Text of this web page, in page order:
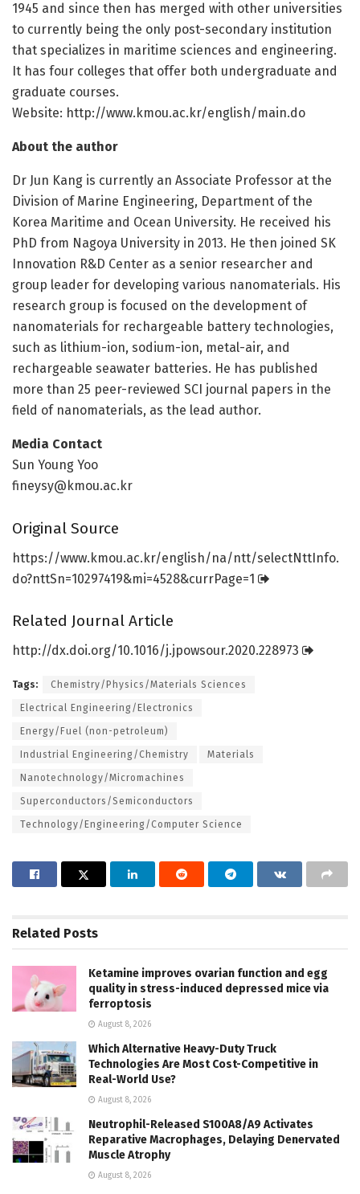
1945 and since then has merged with other universities
to currently being the only post-secondary institution
that specializes in maritime sciences and engineering.
It has four colleges that offer both undergraduate and
graduate courses.
Website: http://www. kmou.ac. kr/english/main.do
About the author
Dr Jun Kang is currently an Associate Professor at the
Division of Marine Engineering, Department of the
Korea Maritime and Ocean University. He received his
PhD from Nagoya University in 2013. He then joined SK
Innovation R&D Center as a senior researcher and
group leader for developing various nanomaterials. His
research group is focused on the development of
nanomaterials for rechargeable battery technologies,
such as lithium-ion, sodium-ion, metal-air, and
rechargeable seawater batteries. He has published
more than 25 peer-reviewed SCI journal papers in the
field of nanomaterials, as the lead author.
Media Contact
Sun Young Yoo
fineysy@kmou.ac.kr
Original Source
https://www.kmou.ac.kr/english/na/ntt/selectNttInfo.
do?nttSn=10297419&mi=4528&currPage=1
Related Journal Article
http://dx.doi.org/10.1016/j.jpowsour.2020.228973
Tags: Chemistry/Physics/Materials Sciences
Electrical Engineering/Electronics
Energy/Fuel (non-petroleum)
Industrial Engineering/Chemistry Materials
Nanotechnology/Micromachines
Superconductors/Semiconductors
Technology/Engineering/Computer Science
Related Posts
Ketamine improves ovarian function and egg
quality in stress-induced depressed mice via
ferroptosis
August 8, 2026
Which Alternative Heavy-Duty Truck
Technologies Are Most Cost-Competitive in
Real-World Use?
August 8, 2026
Neutrophil-Released S100A8/A9 Activates
Reparative Macrophages, Delaying Denervated
Muscle Atrophy
August 8, 2026